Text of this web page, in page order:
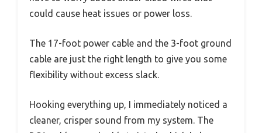
could cause heat issues or power loss.
The 17-foot power cable and the 3-foot ground
cable are just the right length to give you some
flexibility without excess slack.
Hooking everything up, I immediately noticed a
cleaner, crisper sound from my system. The